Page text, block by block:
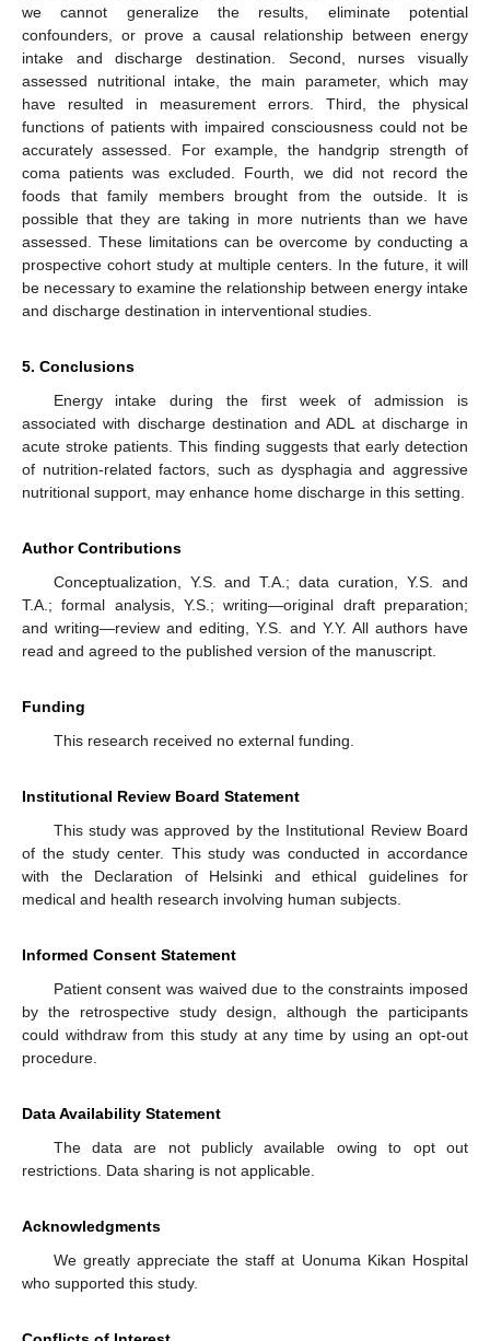
we cannot generalize the results, eliminate potential
confounders, or prove a causal relationship between energy
intake and discharge destination. Second, nurses visually
assessed nutritional intake, the main parameter, which may
have resulted in measurement errors. Third, the physical
functions of patients with impaired consciousness could not be
accurately assessed. For example, the handgrip strength of
coma patients was excluded. Fourth, we did not record the
foods that family members brought from the outside. It is
possible that they are taking in more nutrients than we have
assessed. These limitations can be overcome by conducting a
prospective cohort study at multiple centers. In the future, it will
be necessary to examine the relationship between energy intake
and discharge destination in interventional studies.
5. Conclusions
Energy intake during the first week of admission is
associated with discharge destination and ADL at discharge in
acute stroke patients. This finding suggests that early detection
of nutrition-related factors, such as dysphagia and aggressive
nutritional support, may enhance home discharge in this setting.
Author Contributions
Conceptualization, Y.S. and T.A.; data curation, Y.S. and
T.A.; formal analysis, Y.S.; writing—original draft preparation;
and writing—review and editing, Y.S. and Y.Y. All authors have
read and agreed to the published version of the manuscript.
Funding
This research received no external funding.
Institutional Review Board Statement
This study was approved by the Institutional Review Board
of the study center. This study was conducted in accordance
with the Declaration of Helsinki and ethical guidelines for
medical and health research involving human subjects.
Informed Consent Statement
Patient consent was waived due to the constraints imposed
by the retrospective study design, although the participants
could withdraw from this study at any time by using an opt-out
procedure.
Data Availability Statement
The data are not publicly available owing to opt out
restrictions. Data sharing is not applicable.
Acknowledgments
We greatly appreciate the staff at Uonuma Kikan Hospital
who supported this study.